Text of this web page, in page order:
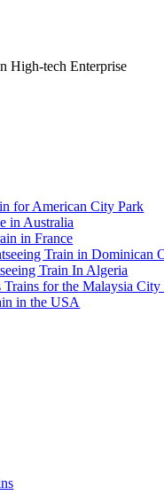
High-tech Enterprise
for American City Park
in Australia
in France
Train in Dominican
Train In Algeria
Trains for the Malaysia City
in the USA